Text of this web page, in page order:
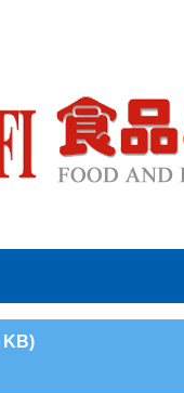
KB)